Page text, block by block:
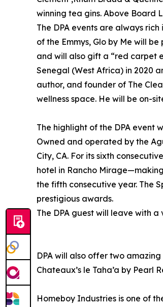
winning tea gins. Above Board
The DPA events are always
of the Emmys, Glo by Me will
and will also gift a “red carpet
Senegal (West Africa) in 2020
author, and founder of The
wellness space. He will be on-
The highlight of the DPA event
Owned and operated by the
City, CA. For its sixth
hotel in Rancho
the fifth consecutive year. The
prestigious awards.
The DPA guest will leave with
DPA will also offer two
Chateaux’s le Taha’a by Pearl
Homeboy Industries is one of